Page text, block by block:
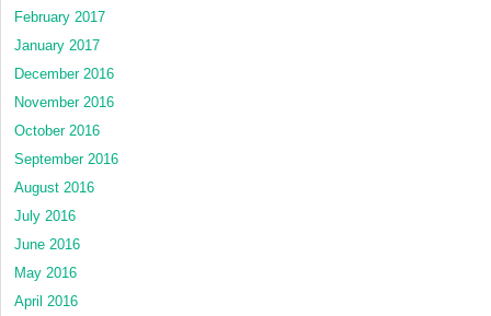
February 2017
January 2017
December 2016
November 2016
October 2016
September 2016
August 2016
July 2016
June 2016
May 2016
April 2016